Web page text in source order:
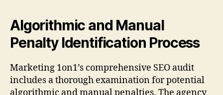
Algorithmic and Manual
Penalty Identification Process
Marketing 1on1’s comprehensive SEO audit
includes a thorough examination for potential